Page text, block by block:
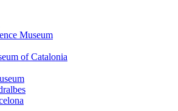
Museum
of Catalonia